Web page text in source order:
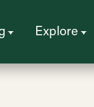
Explore